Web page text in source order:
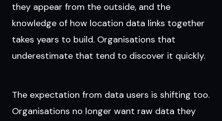
they appear from the outside, and the
knowledge of how location data links together
takes years to build. Organisations that
underestimate that tend to discover it quickly.
The expectation from data users is shifting too.
Organisations no longer want raw data they